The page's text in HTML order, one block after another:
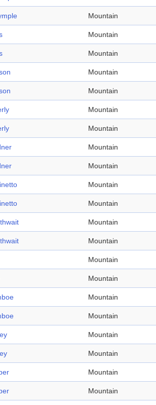
Mountain
Mountain
Mountain
Mountain
Mountain
Mountain
Mountain
Mountain
Mountain
Mountain
Mountain
Mountain
Mountain
Mountain
Mountain
Mountain
Mountain
Mountain
Mountain
Mountain
Mountain